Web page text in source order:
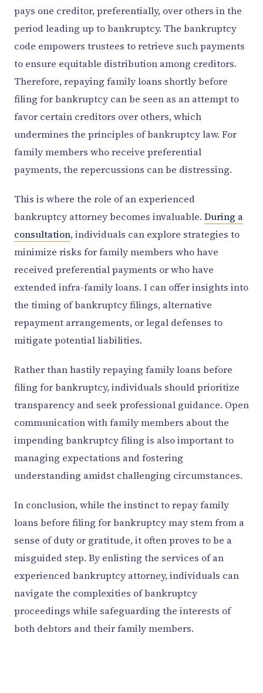
pays one creditor, preferentially, over others in the
period leading up to bankruptcy. The bankruptcy
code empowers trustees to retrieve such payments
to ensure equitable distribution among creditors.
Therefore, repaying family loans shortly before
filing for bankruptcy can be seen as an attempt to
favor certain creditors over others, which
undermines the principles of bankruptcy law. For
family members who receive preferential
payments, the repercussions can be distressing.
This is where the role of an experienced
bankruptcy attorney becomes invaluable. During a
consultation, individuals can explore strategies to
minimize risks for family members who have
received preferential payments or who have
extended infra-family loans. I can offer insights into
the timing of bankruptcy filings, alternative
repayment arrangements, or legal defenses to
mitigate potential liabilities.
Rather than hastily repaying family loans before
filing for bankruptcy, individuals should prioritize
transparency and seek professional guidance. Open
communication with family members about the
impending bankruptcy filing is also important to
managing expectations and fostering
understanding amidst challenging circumstances.
In conclusion, while the instinct to repay family
loans before filing for bankruptcy may stem from a
sense of duty or gratitude, it often proves to be a
misguided step. By enlisting the services of an
experienced bankruptcy attorney, individuals can
navigate the complexities of bankruptcy
proceedings while safeguarding the interests of
both debtors and their family members.